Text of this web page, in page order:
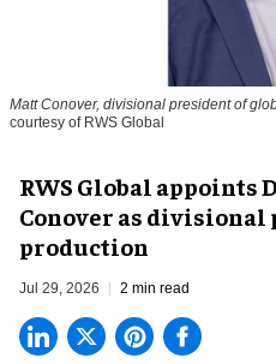
Matt Conover, divisional president of
courtesy of RWS Global
RWS Global appoints
Conover as
production
Jul 29, 2026 2 min read